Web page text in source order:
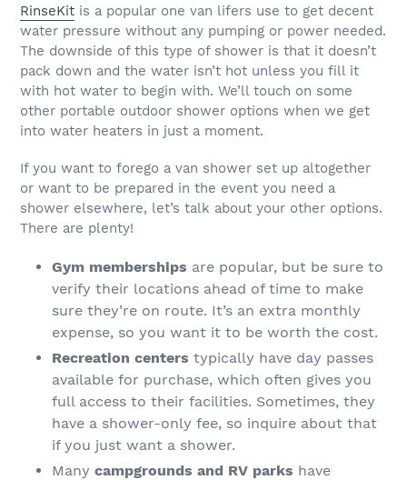
RinseKit is a popular one van lifers use to get decent
water pressure without any pumping or power needed.
The downside of this type of shower is that it doesn’t
pack down and the water isn’t hot unless you fill it
with hot water to begin with. We’ll touch on some
other portable outdoor shower options when we get
into water heaters in just a moment.
If you want to forego a van shower set up altogether
or want to be prepared in the event you need a
shower elsewhere, let’s talk about your other options.
There are plenty!
Gym memberships are popular, but be sure to
verify their locations ahead of time to make
sure they’re on route. It’s an extra monthly
expense, so you want it to be worth the cost.
Recreation centers typically have day passes
available for purchase, which often gives you
full access to their facilities. Sometimes, they
have a shower-only fee, so inquire about that
if you just want a shower.
Many campgrounds and RV parks have